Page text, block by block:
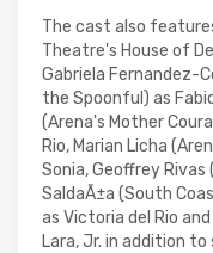
The cast also
Theatre's House of
Gabriela Fernandez-
the Spoonful) as
(Arena's Mother
Rio, Marian Licha
Sonia, Geoffrey Rivas
SaldaÃ±a (South
as Victoria del Rio
Lara, Jr. in addition